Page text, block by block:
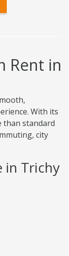
Rent in
With its
than standard
city
in Trichy